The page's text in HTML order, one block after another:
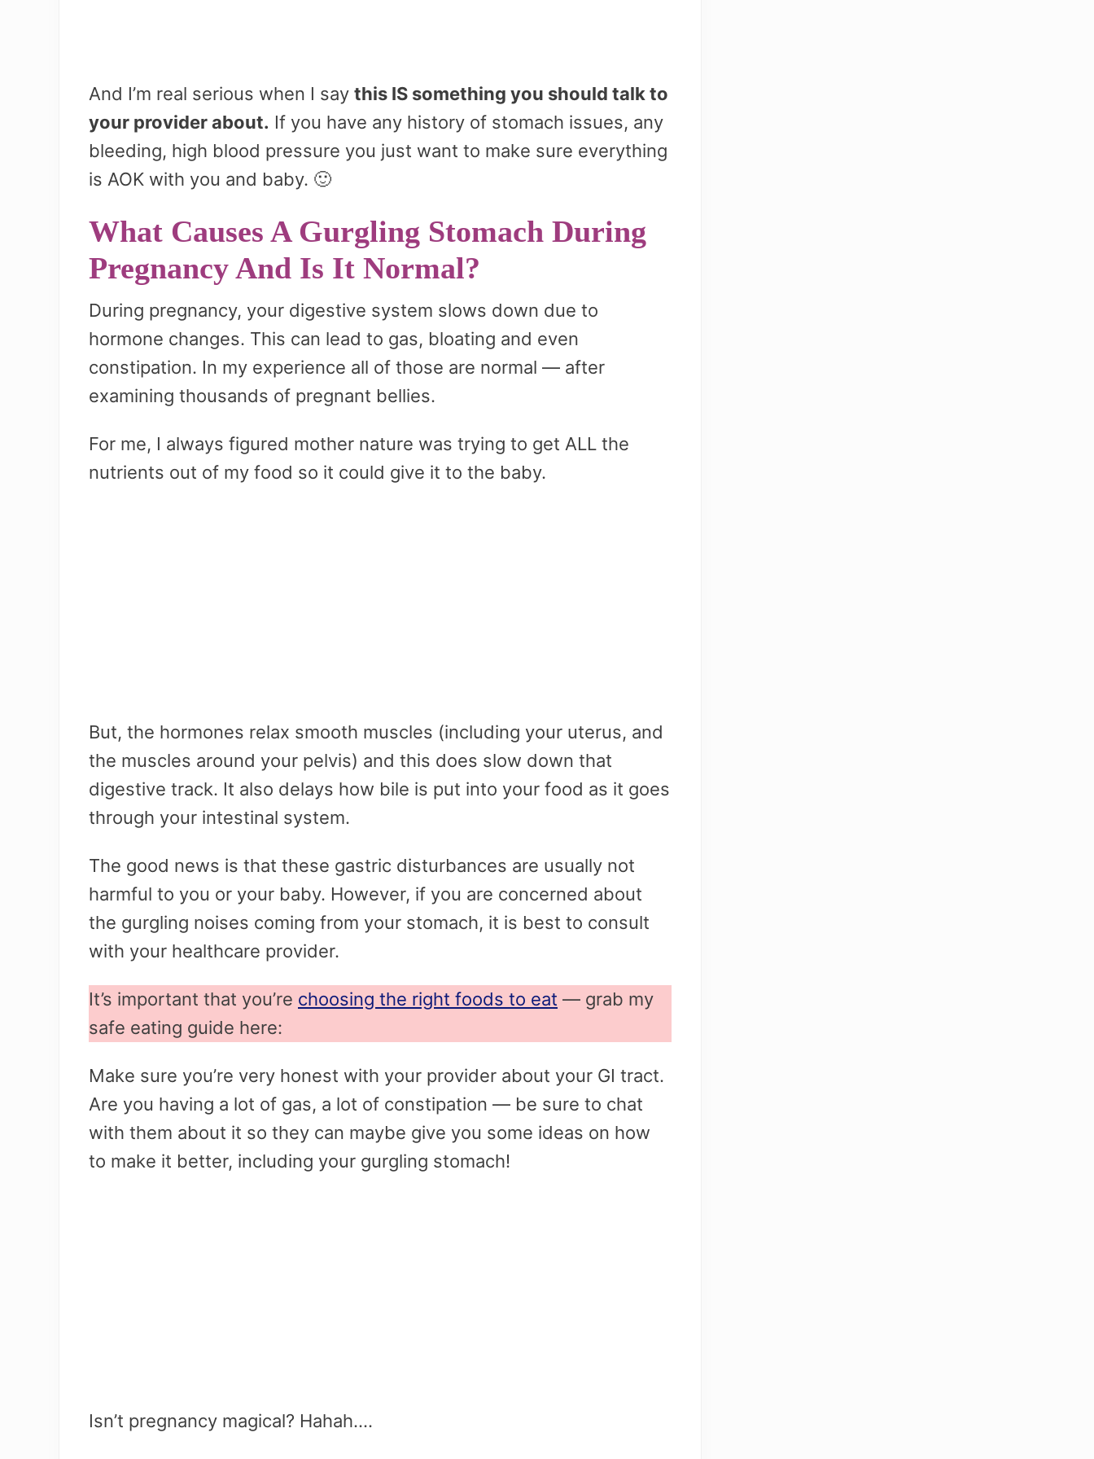
And I’m real serious when I say this IS something you should talk to
your provider about. If you have any history of stomach issues, any
bleeding, high blood pressure you just want to make sure everything
is AOK with you and baby. 🙂
What Causes A Gurgling Stomach During
Pregnancy And Is It Normal?
During pregnancy, your digestive system slows down due to
hormone changes. This can lead to gas, bloating and even
constipation. In my experience all of those are normal — after
examining thousands of pregnant bellies.
For me, I always figured mother nature was trying to get ALL the
nutrients out of my food so it could give it to the baby.
But, the hormones relax smooth muscles (including your uterus, and
the muscles around your pelvis) and this does slow down that
digestive track. It also delays how bile is put into your food as it goes
through your intestinal system.
The good news is that these gastric disturbances are usually not
harmful to you or your baby. However, if you are concerned about
the gurgling noises coming from your stomach, it is best to consult
with your healthcare provider.
It’s important that you’re choosing the right foods to eat — grab my
safe eating guide here:
Make sure you’re very honest with your provider about your GI tract.
Are you having a lot of gas, a lot of constipation — be sure to chat
with them about it so they can maybe give you some ideas on how
to make it better, including your gurgling stomach!
Isn’t pregnancy magical? Hahah….